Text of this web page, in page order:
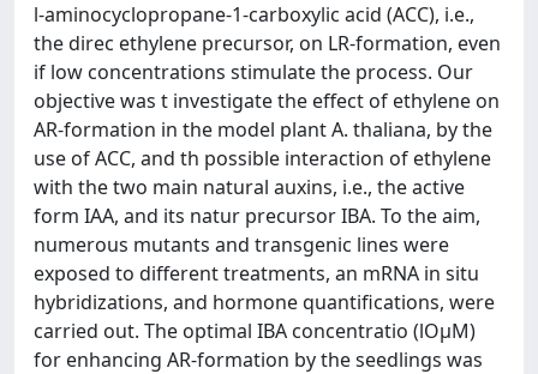
l-aminocyclopropane-1-carboxylic acid (ACC), i.e.,
the direc ethylene precursor, on LR-formation, even
if low concentrations stimulate the process. Our
objective was t investigate the effect of ethylene on
AR-formation in the model plant A. thaliana, by the
use of ACC, and th possible interaction of ethylene
with the two main natural auxins, i.e., the active
form IAA, and its natur precursor IBA. To the aim,
numerous mutants and transgenic lines were
exposed to different treatments, an mRNA in situ
hybridizations, and hormone quantifications, were
carried out. The optimal IBA concentratio (lOμM)
for enhancing AR-formation by the seedlings was